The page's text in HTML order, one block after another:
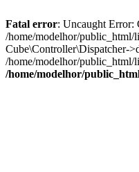
Fatal error: Uncaught Error:
/home/modelhor/
Cube\Controller\Dispatcher-
/home/modelhor/
/home/modelhor/